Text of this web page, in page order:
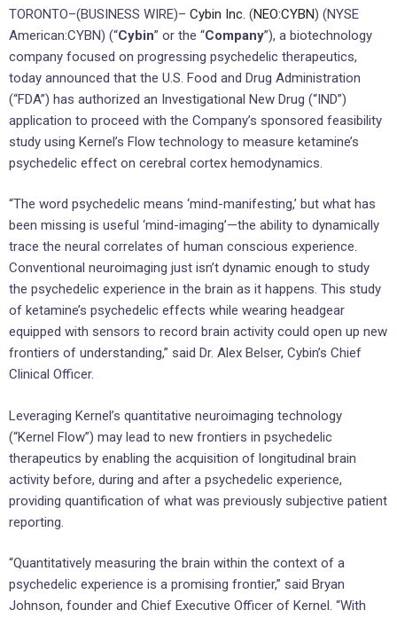
TORONTO–(BUSINESS WIRE)– Cybin Inc. (NEO:CYBN) (NYSE
American:CYBN) (“Cybin” or the “Company”), a biotechnology
company focused on progressing psychedelic therapeutics,
today announced that the U.S. Food and Drug Administration
(“FDA”) has authorized an Investigational New Drug (“IND”)
application to proceed with the Company’s sponsored feasibility
study using Kernel’s Flow technology to measure ketamine’s
psychedelic effect on cerebral cortex hemodynamics.
“The word psychedelic means ‘mind-manifesting,’ but what has
been missing is useful ‘mind-imaging’—the ability to dynamically
trace the neural correlates of human conscious experience.
Conventional neuroimaging just isn’t dynamic enough to study
the psychedelic experience in the brain as it happens. This study
of ketamine’s psychedelic effects while wearing headgear
equipped with sensors to record brain activity could open up new
frontiers of understanding,” said Dr. Alex Belser, Cybin’s Chief
Clinical Officer.
Leveraging Kernel’s quantitative neuroimaging technology
(“Kernel Flow”) may lead to new frontiers in psychedelic
therapeutics by enabling the acquisition of longitudinal brain
activity before, during and after a psychedelic experience,
providing quantification of what was previously subjective patient
reporting.
“Quantitatively measuring the brain within the context of a
psychedelic experience is a promising frontier,” said Bryan
Johnson, founder and Chief Executive Officer of Kernel. “With